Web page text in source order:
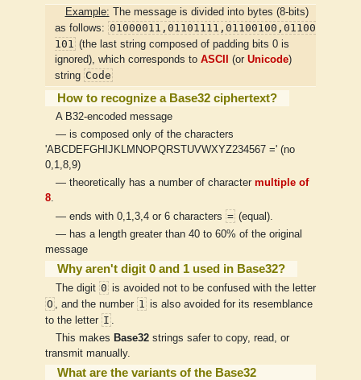
Example: The message is divided into bytes (8-bits)
as follows: 01000011,01101111,01100100,01100
101 (the last string composed of padding bits 0 is
ignored), which corresponds to ASCII (or Unicode)
string Code
How to recognize a Base32 ciphertext?
A B32-encoded message
— is composed only of the characters
'ABCDEFGHIJKLMNOPQRSTUVWXYZ234567 =' (no
0,1,8,9)
— theoretically has a number of character multiple of
8.
— ends with 0,1,3,4 or 6 characters =(equal).
— has a length greater than 40 to 60% of the original
message
Why aren't digit 0 and 1 used in Base32?
The digit 0is avoided not to be confused with the letter
O , and the number 1
is also avoided for its resemblance
to the letter I .
This makes Base32strings safer to copy, read, or
transmit manually.
What are the variants of the Base32